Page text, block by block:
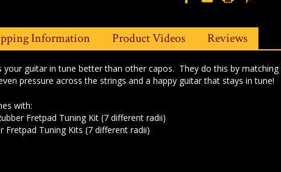
Information Product Videos Reviews
your guitar in tune better than other capos. They do this by
pressure across the strings and a happy guitar that stays in tune!
with:
Fretpad Tuning Kit (7 different radii)
Fretpad Tuning Kits (7 different radii)